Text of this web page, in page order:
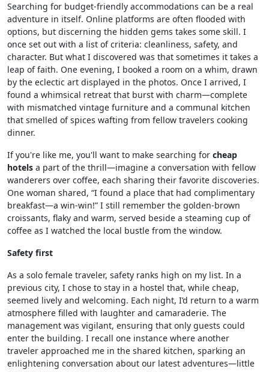
Searching for budget-friendly accommodations can be a real
adventure in itself. Online platforms are often flooded with
options, but discerning the hidden gems takes some skill. I
once set out with a list of criteria: cleanliness, safety, and
character. But what I discovered was that sometimes it takes a
leap of faith. One evening, I booked a room on a whim, drawn
by the eclectic art displayed in the photos. Once I arrived, I
found a whimsical retreat that burst with charm—complete
with mismatched vintage furniture and a communal kitchen
that smelled of spices wafting from fellow travelers cooking
dinner.
If you're like me, you'll want to make searching for cheap
hotels a part of the thrill—imagine a conversation with fellow
wanderers over coffee, each sharing their favorite discoveries.
One woman shared, “I found a place that had complimentary
breakfast—a win-win!” I still remember the golden-brown
croissants, flaky and warm, served beside a steaming cup of
coffee as I watched the local bustle from the window.
Safety first
As a solo female traveler, safety ranks high on my list. In a
previous city, I chose to stay in a hostel that, while cheap,
seemed lively and welcoming. Each night, I’d return to a warm
atmosphere filled with laughter and camaraderie. The
management was vigilant, ensuring that only guests could
enter the building. I recall one instance where another
traveler approached me in the shared kitchen, sparking an
enlightening conversation about our latest adventures—little